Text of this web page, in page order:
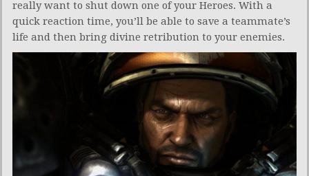
really want to shut down one of your Heroes. With a
quick reaction time, you’ll be able to save a teammate’s
life and then bring divine retribution to your enemies.